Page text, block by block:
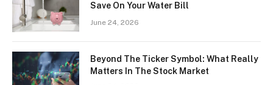
Save On Your Water Bill
June 24, 2026
Beyond The Ticker Symbol: What Really
Matters In The Stock Market